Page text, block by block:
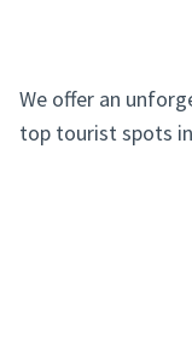
We offer an
top tourist spots